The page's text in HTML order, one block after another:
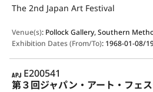
The 2nd Japan Art Festival
Venue(s): Pollock Gallery, Southern
Exhibition Dates (From/To): 1968-01-08/
APJ
E200541
第３回ジャパン・アート・フェ